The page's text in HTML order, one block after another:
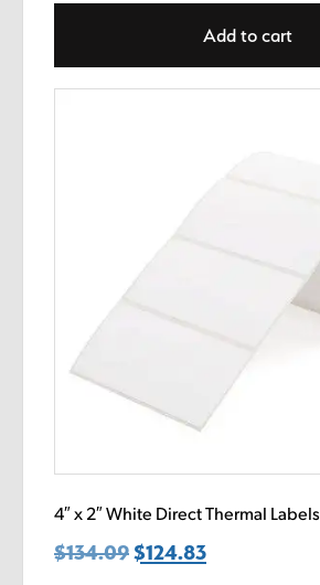
Add to cart
4″ x 2″ White Direct Thermal Labels
$134.09 Original
$124.83Current